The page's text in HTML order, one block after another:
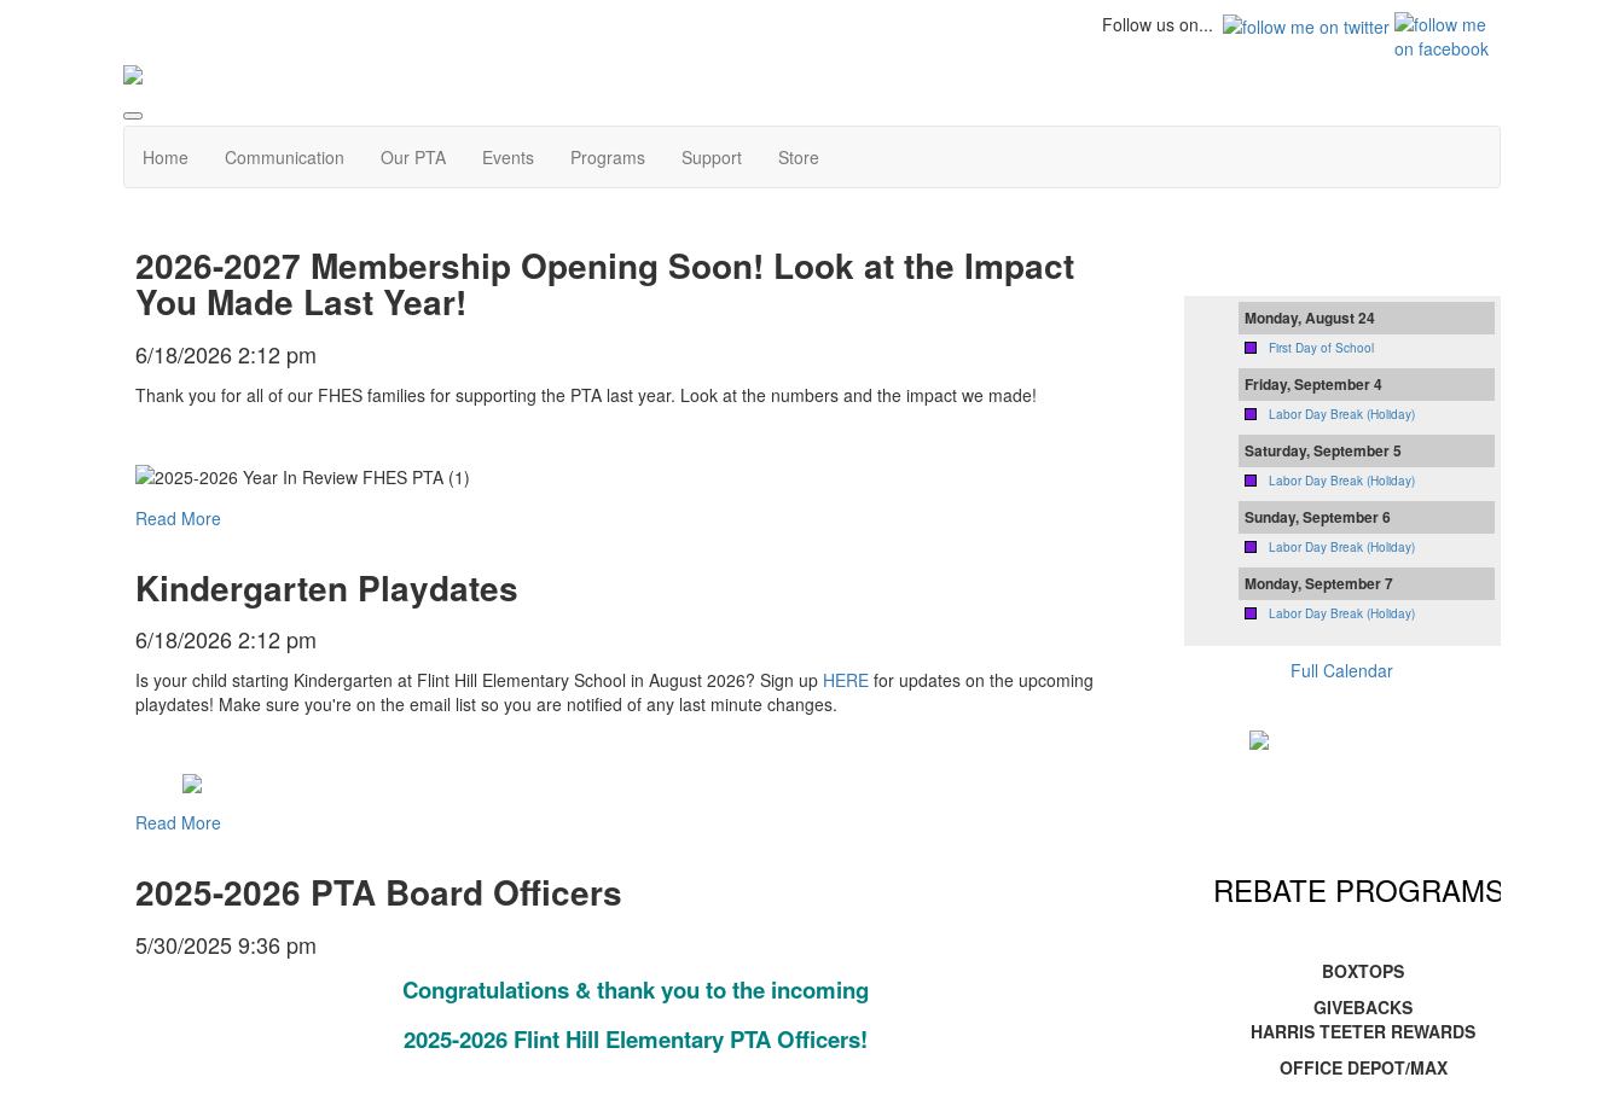
Follow us on...
Home Communication Our PTA Events Programs Support Store
2026-2027 Membership Opening Soon! Look at the Impact
You Made Last Year!
6/18/2026 2:12 pm
Thank you for all of our FHES families for supporting the PTA last year. Look at the numbers and the impact we made!
Read More
Kindergarten Playdates
6/18/2026 2:12 pm
Is your child starting Kindergarten at Flint Hill Elementary School in August 2026? Sign up HERE for updates on the upcoming
playdates! Make sure you're on the email list so you are notified of any last minute changes.
Read More
2025-2026 PTA Board Officers
5/30/2025 9:36 pm
Congratulations & thank you to the incoming
2025-2026 Flint Hill Elementary PTA Officers!
Monday, August 24
First Day of School
Friday, September 4
Labor Day Break (Holiday)
Saturday, September 5
Labor Day Break (Holiday)
Sunday, September 6
Labor Day Break (Holiday)
Monday, September 7
Labor Day Break (Holiday)
Full Calendar
REBATE PROGRAMS!
BOXTOPS
GIVEBACKS
HARRIS TEETER REWARDS
OFFICE DEPOT/MAX